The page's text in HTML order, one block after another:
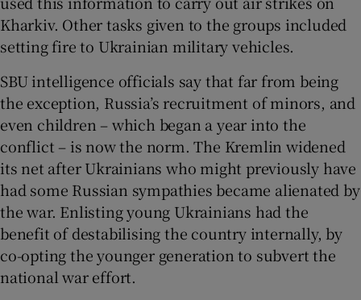
Kharkiv. Other tasks given to the groups included
setting fire to Ukrainian military vehicles.
SBU intelligence officials say that far from being
the exception, Russia’s recruitment of minors, and
even children – which began a year into the
conflict – is now the norm. The Kremlin widened
its net after Ukrainians who might previously have
had some Russian sympathies became alienated by
the war. Enlisting young Ukrainians had the
benefit of destabilising the country internally, by
co-opting the younger generation to subvert the
national war effort.